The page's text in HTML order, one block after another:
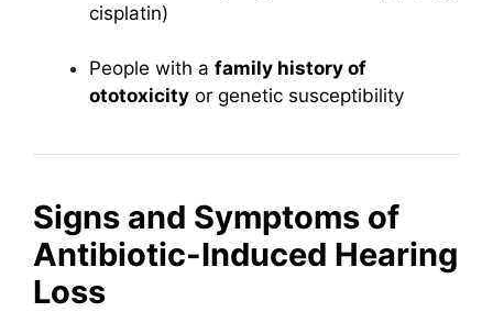
cisplatin)
People with a family history of
ototoxicity or genetic susceptibility
Signs and Symptoms of
Antibiotic-Induced Hearing
Loss